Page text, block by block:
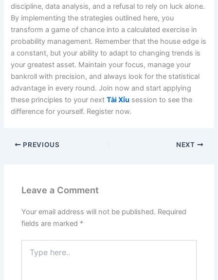
discipline, data analysis, and a refusal to rely on luck alone.
By implementing the strategies outlined here, you
transform a game of chance into a calculated exercise in
probability management. Remember that the house edge is
a constant, but your ability to adapt to changing trends is
your greatest asset. Maintain your focus, manage your
bankroll with precision, and always look for the statistical
advantage in every round. Join now and start applying
these principles to your nextTài Xỉu session to see the
difference for yourself. Register now.
PREVIOUS NEXT
Leave a Comment
Your email address will not be published. Required
fields are marked *
here..